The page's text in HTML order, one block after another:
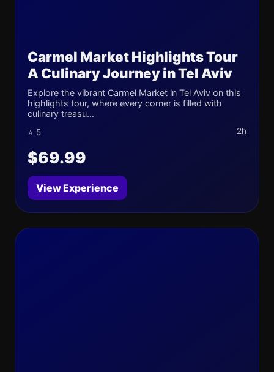
Carmel Market Highlights Tour
A Culinary Journey in Tel Aviv
Explore the vibrant Carmel Market in Tel Aviv on this
highlights tour, where every corner is filled with
culinary treasu...
⭐ 5 2h
$69.99
View Experience